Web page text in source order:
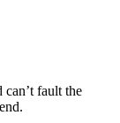
fault the